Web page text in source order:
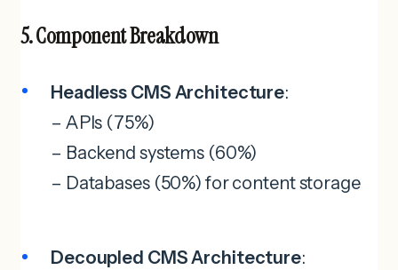
5. Component Breakdown
Headless CMS Architecture:
– APIs (75%)
– Backend systems (60%)
– Databases (50%) for content storage
Decoupled CMS Architecture: